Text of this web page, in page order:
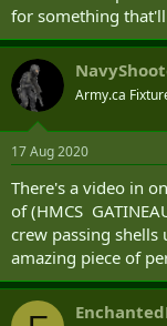
for something
Army.ca
17 Aug 2020
There's a video in
of (HMCS
crew passing
amazing piece of